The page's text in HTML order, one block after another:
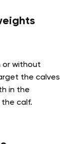
or without
the calves
in the
the calf.